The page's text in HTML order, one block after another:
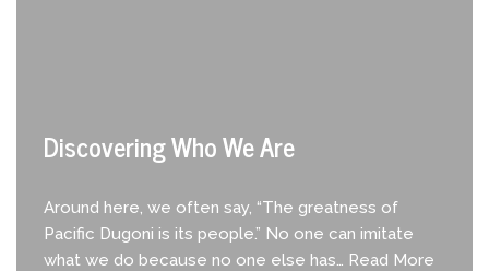
Discovering Who We Are
Around here, we often say, “The greatness of
Pacific Dugoni is its people.” No one can imitate
what we do because no one else has… Read More